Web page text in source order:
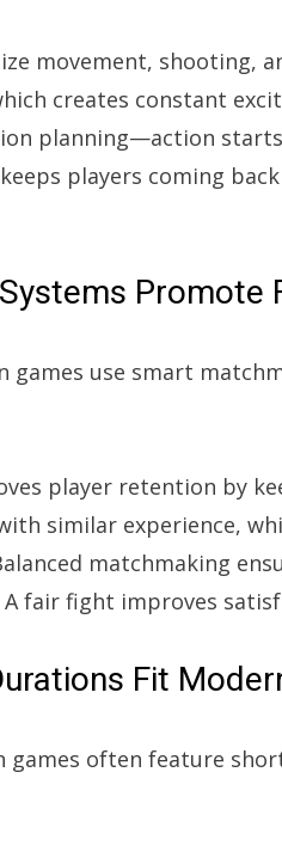
movement, shooting,
creates constant
planning—action
players coming
Promote
games use smart
player retention by
similar experience,
matchmaking
fair fight improves
Fit
games often feature